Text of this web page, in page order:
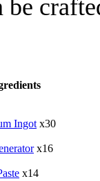
be
Ingot x30
x16
x14